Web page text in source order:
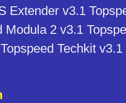
Extender v3.1
Modula 2 v3.1
Techkit v3.1